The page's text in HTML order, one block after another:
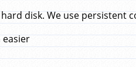
disk. We use persistent